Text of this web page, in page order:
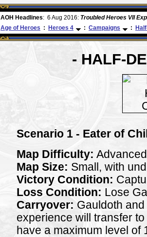
AOH Headlines: 6 Aug 2016: Troubled Heroes VII
Age of Heroes : Heroes 4 : Campaigns :
- HALF-
Scenario 1 - Eater of
Map Difficulty:
Map Size: Small, with
Victory Condition:
Loss Condition: Lose
Carryover: Gauldoth
experience will transfer
have a maximum level of